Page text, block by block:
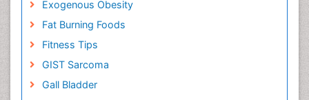
Exogenous Obesity
Fat Burning Foods
Fitness Tips
GIST Sarcoma
Gall Bladder